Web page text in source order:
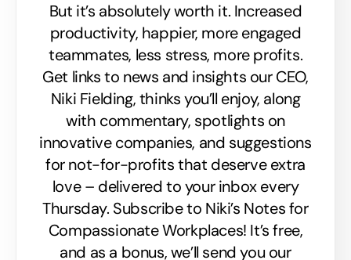
But it’s absolutely worth it. Increased
productivity, happier, more engaged
teammates, less stress, more profits.
Get links to news and insights our CEO,
Niki Fielding, thinks you’ll enjoy, along
with commentary, spotlights on
innovative companies, and suggestions
for not-for-profits that deserve extra
love – delivered to your inbox every
Thursday. Subscribe to Niki’s Notes for
Compassionate Workplaces! It’s free,
and as a bonus, we’ll send you our